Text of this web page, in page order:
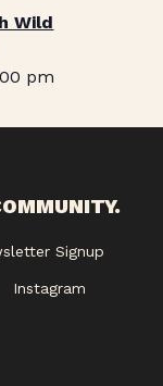
Wild
pm
Signup
Instagram